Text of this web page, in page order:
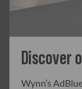
Discover
Wynn’s